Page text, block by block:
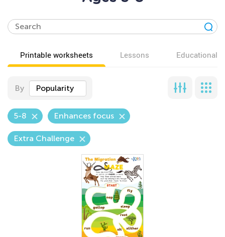
Printable worksheets Lessons Educational
By Popularity
5-8 Enhances focus
Extra Challenge